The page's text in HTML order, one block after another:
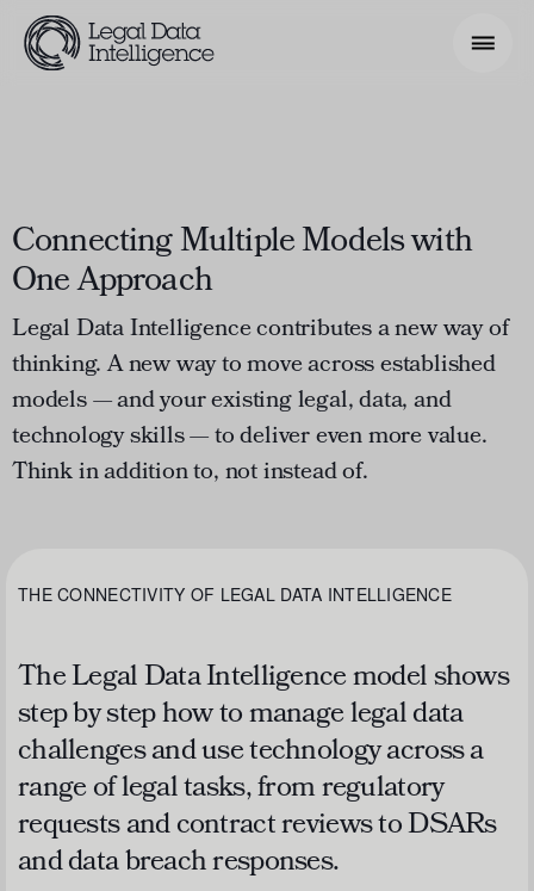
Model & Use Cases
About
Resources
Get Involved
Why Legal Data Intelligence
Connecting Multiple Models with
One Approach
Legal Data Intelligence contributes a new way of
thinking. A new way to move across established
models — and your existing legal, data, and
technology skills — to deliver even more value.
Think in addition to, not instead of.
THE CONNECTIVITY OF LEGAL DATA INTELLIGENCE
The Legal Data Intelligence model shows
step by step how to manage legal data
challenges and use technology across a
range of legal tasks, from regulatory
requests and contract reviews to DSARs
and data breach responses.